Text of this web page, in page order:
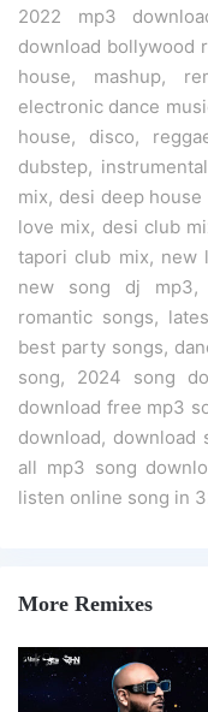
2022 mp3
download bollywood
house, mashup,
electronic dance
house, disco,
dubstep,
mix, desi deep
love mix, desi club
tapori club mix, new
new song dj mp3,
romantic songs,
best party songs,
song, 2024 song
download free mp3
download, download
all mp3 song
listen online song in
More Remixes